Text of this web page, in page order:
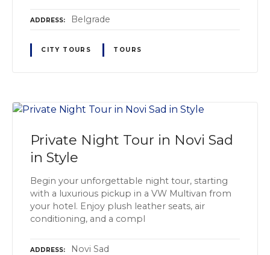
ADDRESS Belgrade
CITY TOURS TOURS
Private Night Tour in Novi Sad
in Style
Begin your unforgettable night tour, starting
with a luxurious pickup in a VW Multivan from
your hotel. Enjoy plush leather seats, air
conditioning, and a compl
ADDRESS Novi Sad